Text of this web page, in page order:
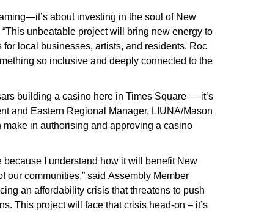
about investing in the soul of New
“This unbeatable project will bring new energy to
local businesses, artists, and residents. Roc
so inclusive and deeply connected to the
building a casino here in Times Square — it’s
and Eastern Regional Manager, LIUNA/Mason
make in authorising and approving a casino
because I understand how it will benefit New
our communities,” said Assembly Member
an affordability crisis that threatens to push
This project will face that crisis head-on – it’s